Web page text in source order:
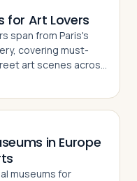
for Art Lovers
span from Paris's
covering must-
art scenes across
in Europe
museums for